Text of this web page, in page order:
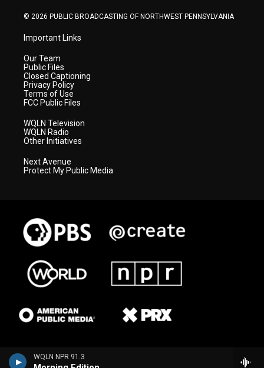
WQLN NPR 91.3
© 2026 PUBLIC BROADCASTING OF NORTHWEST PENNSYLVANIA
Important Links
Our Team
Public Files
Closed Captioning
Privacy Policy
Terms of Use
FCC Public Files
WQLN Television
WQLN Radio
Other Initiatives
Next Avenue
Protect My Public Media